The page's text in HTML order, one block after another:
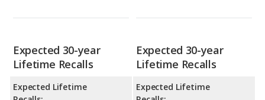
Expected 30-year
Lifetime Recalls
Expected Lifetime
Expected 30-year
Lifetime Recalls
Expected Lifetime